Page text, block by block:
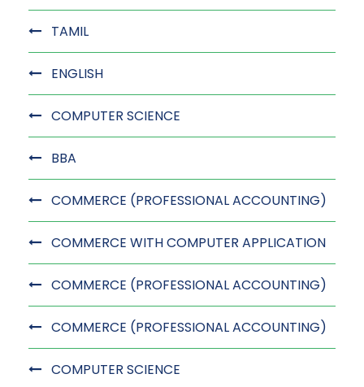
TAMIL
ENGLISH
COMPUTER SCIENCE
BBA
COMMERCE (PROFESSIONAL ACCOUNTING)
COMMERCE WITH COMPUTER APPLICATION
COMMERCE (PROFESSIONAL ACCOUNTING)
COMMERCE (PROFESSIONAL ACCOUNTING)
COMPUTER SCIENCE